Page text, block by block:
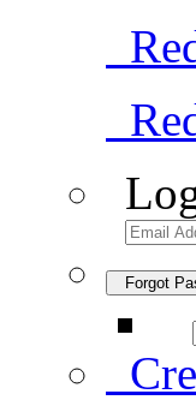
Forgot